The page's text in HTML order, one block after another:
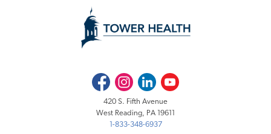
FacebookInstagramLinkedInYoutube
420 S. Fifth Avenue
West Reading, PA 19611
1-833-348-6937